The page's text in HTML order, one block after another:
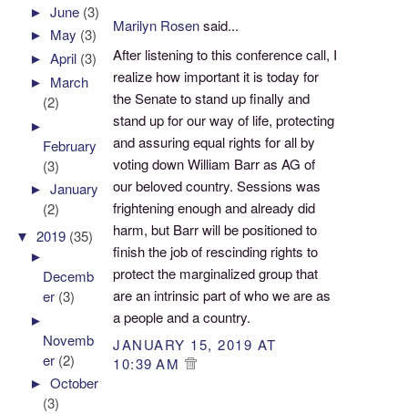
Marilyn Rosensaid...
After listening to this conference call, I
realize how important it is today for
the Senate to stand up finally and
stand up for our way of life, protecting
and assuring equal rights for all by
voting down William Barr as AG of
our beloved country. Sessions was
frightening enough and already did
harm, but Barr will be positioned to
finish the job of rescinding rights to
protect the marginalized group that
are an intrinsic part of who we are as
a people and a country.
JANUARY 15, 2019 AT
10:39 AM
►June (3)
► May (3)
►April (3)
► March
(2)
►
February
(3)
►January
(2)
▼2019 (35)
►
Decemb
er (3)
►
Novemb
er (2)
►October
(3)